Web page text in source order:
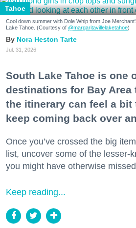
Tahoe
Cool down summer with Dole Whip from Joe
Lake Tahoe. (Courtesy of @margaritavillelaketahoe)
Nora Heston Tarte
Jul. 31, 2026
South Lake Tahoe is one
destinations for Bay Area
the itinerary can feel a bit
keep coming back over
Once you’ve crossed the big
list, uncover some of the lesser-
you might have otherwise
Keep reading...